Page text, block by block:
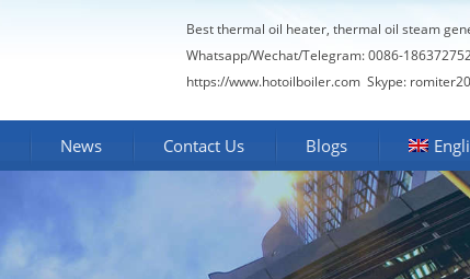
Best thermal oil heater, thermal oil steam
Whatsapp/Wechat/Telegram: 0086-
https://www.hotoilboiler.com Skype:
News Contact Us Blogs